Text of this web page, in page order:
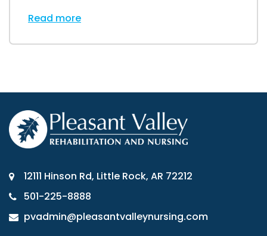
Read more
12111 Hinson Rd, Little Rock, AR 72212
501-225-8888
pvadmin@pleasantvalleynursing.com